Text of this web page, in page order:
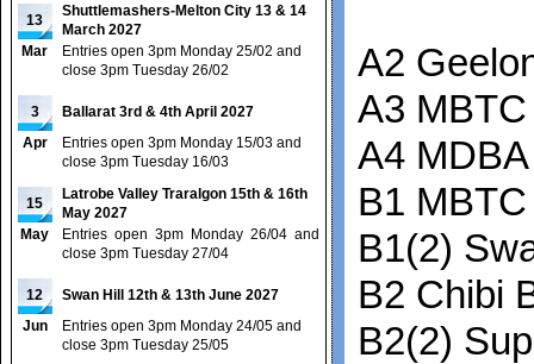
13
Shuttlemashers-Melton City 13 & 14
March 2027
Mar
Entries open 3pm Monday 25/02 and
close 3pm Tuesday 26/02
3
Ballarat 3rd & 4th April 2027
Apr
Entries open 3pm Monday 15/03 and
close 3pm Tuesday 16/03
15
Latrobe Valley Traralgon 15th & 16th
May 2027
May
Entries open 3pm Monday 26/04 and
close 3pm Tuesday 27/04
12
Swan Hill 12th & 13th June 2027
Jun
Entries open 3pm Monday 24/05 and
close 3pm Tuesday 25/05
A2
A3
A4
B1
B1(2)
B2 Chibi
B2(2)